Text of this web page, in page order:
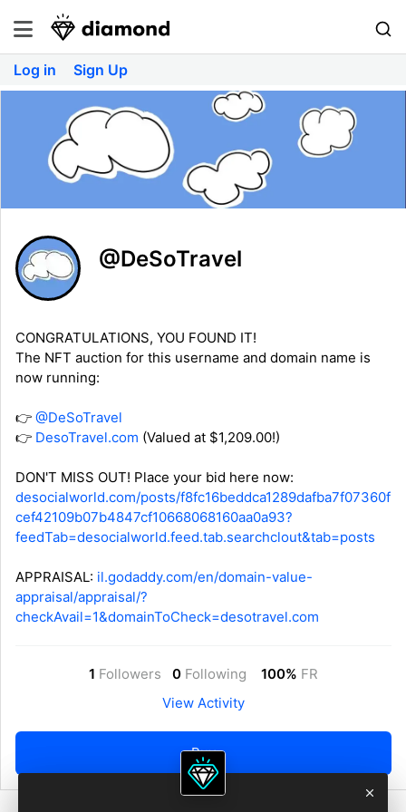
Log in Sign Up
@DeSoTravel
CONGRATULATIONS, YOU FOUND IT!
The NFT auction for this username and domain name is
now running:
👉 @DeSoTravel
👉 DesoTravel.com (Valued at $1,209.00!)
DON'T MISS OUT! Place your bid here now:
desocialworld.com/posts/f8fc16beddca1289dafba7f07360f
cef42109b07b4847cf10668068160aa0a93?
feedTab=desocialworld.feed.tab.searchclout&tab=posts
APPRAISAL: il.godaddy.com/en/domain-value-
appraisal/appraisal/?
checkAvail=1&domainToCheck=desotravel.com
1 Followers 0 Following 100% FR
View Activity
Buy